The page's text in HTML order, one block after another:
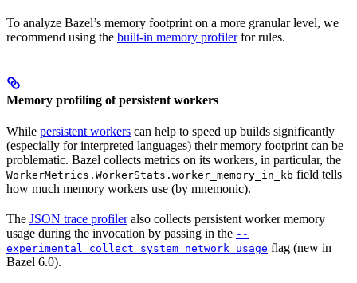
To analyze Bazel’s memory footprint on a more granular level, we
recommend using the built-in memory profilerfor rules.
Memory profiling of persistent workers
While persistent workers can help to speed up builds significantly
(especially for interpreted languages) their memory footprint can be
problematic. Bazel collects metrics on its workers, in particular, the
WorkerMetrics.WorkerStats.worker_memory_in_kb field tells
how much memory workers use (by mnemonic).
The JSON trace profileralso collects persistent worker memory
usage during the invocation by passing in the --
experimental_collect_system_network_usage flag (new in
Bazel 6.0).